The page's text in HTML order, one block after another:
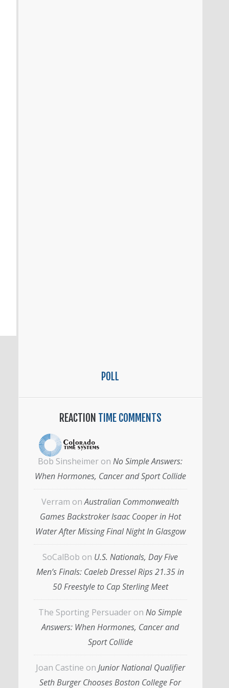
POLL
REACTION TIME COMMENTS
Bob Sinsheimer on No Simple Answers:
When Hormones, Cancer and Sport Collide
Verram onAustralian Commonwealth
Games Backstroker Isaac Cooper in Hot
Water After Missing Final Night In Glasgow
SoCalBob on U.S. Nationals, Day Five
Men’s Finals: Caeleb Dressel Rips 21.35 in
50 Freestyle to Cap Sterling Meet
The Sporting Persuader on No Simple
Answers: When Hormones, Cancer and
Sport Collide
Joan Castine on Junior National Qualifier
Seth Burger Chooses Boston College For